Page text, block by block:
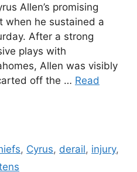
Allen’s promising
when he sustained a
After a strong
plays with
Allen was visibly
off the … Read
, Cyrus, derail, injury,